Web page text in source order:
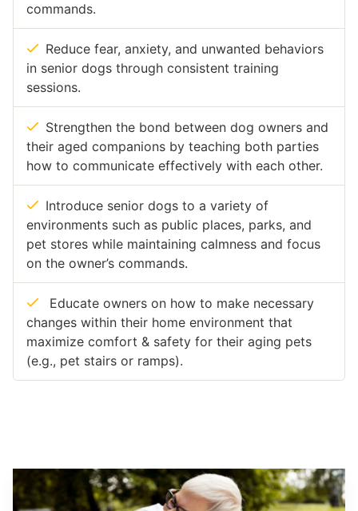
commands.
Reduce fear, anxiety, and unwanted behaviors
in senior dogs through consistent training
sessions.
Strengthen the bond between dog owners and
their aged companions by teaching both parties
how to communicate effectively with each other.
Introduce senior dogs to a variety of
environments such as public places, parks, and
pet stores while maintaining calmness and focus
on the owner’s commands.
Educate owners on how to make necessary
changes within their home environment that
maximize comfort & safety for their aging pets
(e.g., pet stairs or ramps).